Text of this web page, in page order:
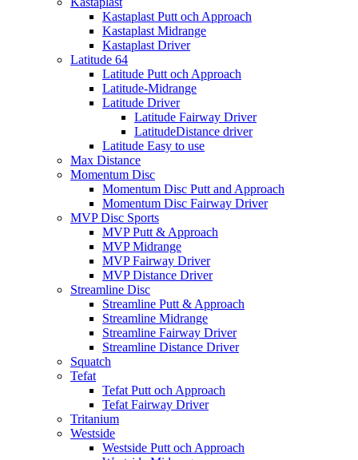
Kastaplast Putt och Approach
Kastaplast Midrange
Kastaplast Driver
Latitude 64
Latitude Putt och Approach
Latitude-Midrange
Latitude Driver
Latitude Fairway Driver
LatitudeDistance driver
Latitude Easy to use
Max Distance
Momentum Disc
Momentum Disc Putt and Approach
Momentum Disc Fairway Driver
MVP Disc Sports
MVP Putt & Approach
MVP Midrange
MVP Fairway Driver
MVP Distance Driver
Streamline Disc
Streamline Putt & Approach
Streamline Midrange
Streamline Fairway Driver
Streamline Distance Driver
Squatch
Tefat
Tefat Putt och Approach
Tefat Fairway Driver
Tritanium
Westside
Westside Putt och Approach